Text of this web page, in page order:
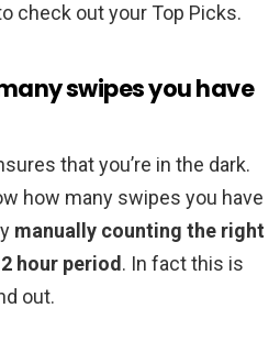
check out your Top Picks.
swipes you have
that you’re in the dark.
how many swipes you have
manually counting the right
hour period. In fact this is
out.